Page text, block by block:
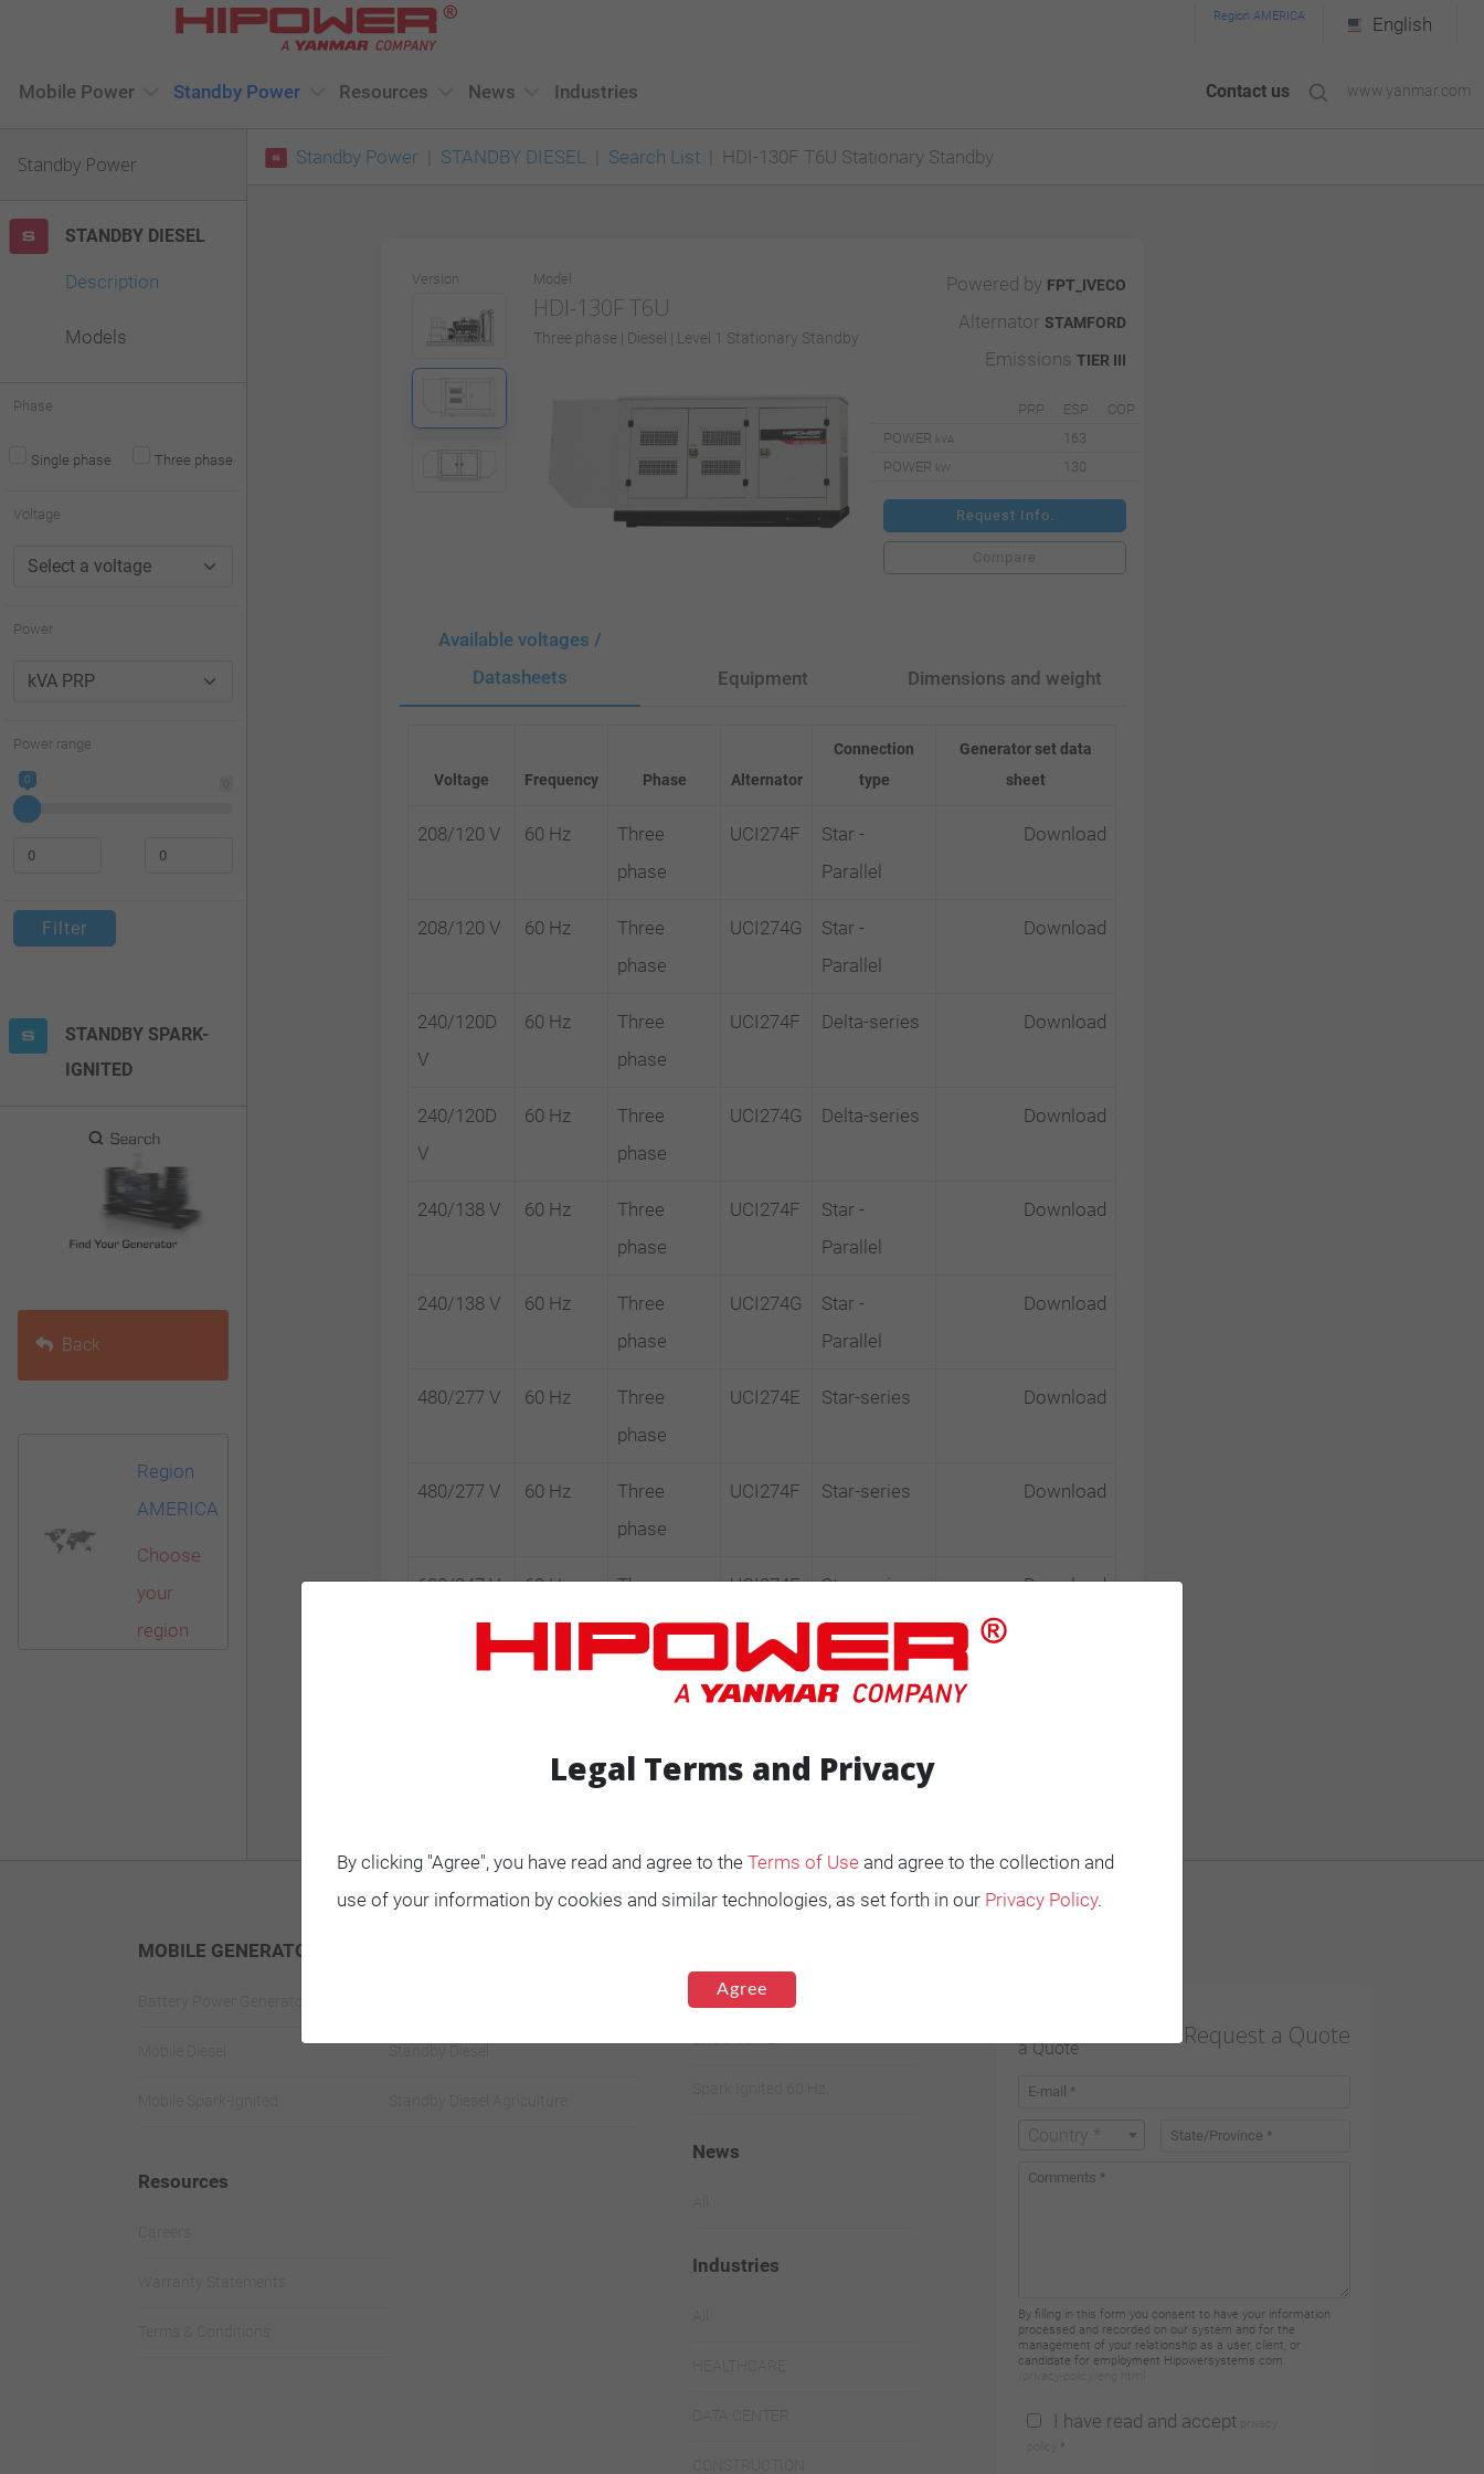
This
includes
accessibility
to
website
disabilities
using
screen
accessibility
Region AMERICA English
Mobile Power Standby Power Resources News Industries Contact us www.yanmar.com
Standby Power
STANDBY DIESEL
Description
Models
Phase
Single phase Three phase
Voltage
Power
Power range
0
Filter
STANDBY SPARK-
IGNITED
Back
Region
AMERICA
Choose
your
region
Standby Power STANDBY DIESEL Search List HDI-130F T6U Stationary Standby
Version Model
HDI-130F T6U
Three phase | Diesel | Level 1 Stationary Standby
Powered by FPT_IVECO
Alternator STAMFORD
Emissions TIER III
PRP ESP
COP
POWER kVA
163
POWER kW 130
Request Info.
Compare
Available voltages /
Datasheets
Equipment Dimensions and weight
Voltage Frequency Phase Alternator
Connection
type
Generator set data
sheet
208/120 V 60 Hz
Three
phase
UCI274F
Star -
Parallel
Download
208/120 V 60 Hz
Three
phase
UCI274G
Star -
Parallel
Download
240/120D
V
60 Hz
Three
phase
UCI274F Delta-series Download
240/120D
V
60 Hz
Three
phase
UCI274G Delta-series Download
240/138 V 60 Hz
Three
phase
UCI274F
Star -
Parallel
Download
240/138 V 60 Hz
Three
phase
UCI274G
Star -
Parallel
Download
480/277 V 60 Hz
Three
phase
UCI274E Star-series Download
480/277 V 60 Hz
Three
phase
UCI274F Star-series Download
600/347 V 60 Hz
Three
phase
UCI274E Star-series Download
UCI274F Star-series
MOBILE GENERATORS
Resources
Range
Diesel 60 Hz.
News
Industries
Request a Quote
Country *
By filling in this form you consent to have your information
processed and recorded on our system and for the
management of your relationship as a user, client, or
candidate for employment Hipowersystems.com.
I have read and accept
*
Legal Terms and Privacy
By clicking "Agree", you have read and agree to the Terms of Use and agree to the collection and
use of your information by cookies and similar technologies, as set forth in our Privacy Policy.
Agree